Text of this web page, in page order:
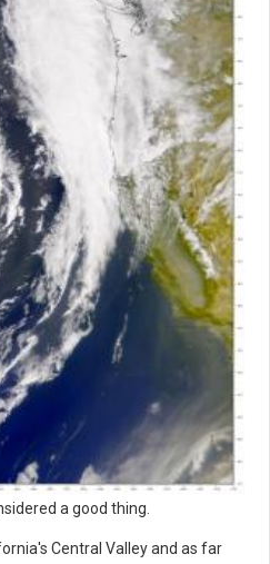
a good thing.
Central Valley and as far